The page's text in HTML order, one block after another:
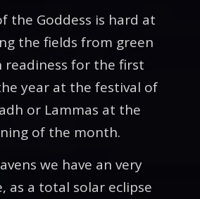
the Goddess is hard at
the fields from green
readiness for the first
year at the festival of
or Lammas at the
of the month.
we have an very
as a total solar eclipse